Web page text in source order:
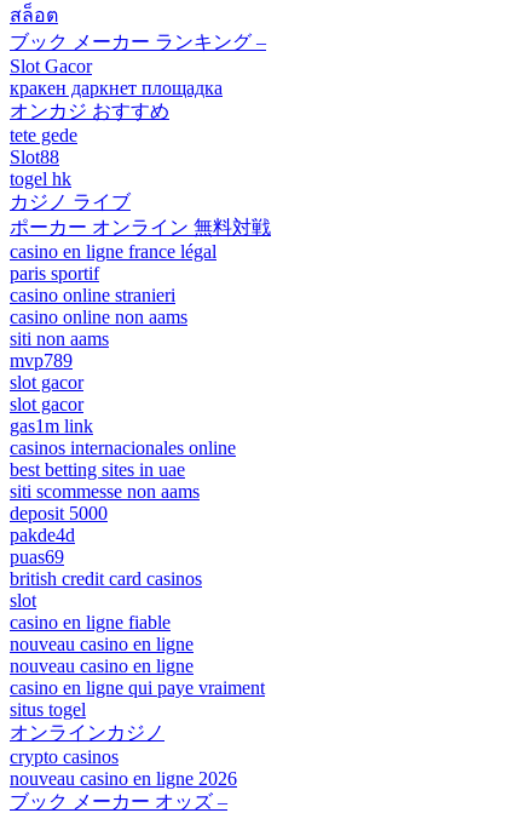
สล็อต
ブック メーカー ランキング –
Slot Gacor
кракен даркнет площадка
オンカジ おすすめ
tete gede
Slot88
togel hk
カジノ ライブ
ポーカー オンライン 無料対戦
casino en ligne france légal
paris sportif
casino online stranieri
casino online non aams
siti non aams
mvp789
slot gacor
slot gacor
gas1m link
casinos internacionales online
best betting sites in uae
siti scommesse non aams
deposit 5000
pakde4d
puas69
british credit card casinos
slot
casino en ligne fiable
nouveau casino en ligne
nouveau casino en ligne
casino en ligne qui paye vraiment
situs togel
オンラインカジノ
crypto casinos
nouveau casino en ligne 2026
ブック メーカー オッズ –